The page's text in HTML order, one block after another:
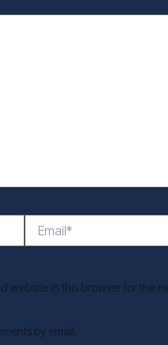
website in this browser for the
by email.